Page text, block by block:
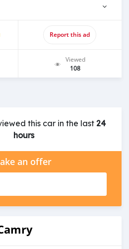
Report this ad
Viewed
108
this car in the last 24
hours
an offer